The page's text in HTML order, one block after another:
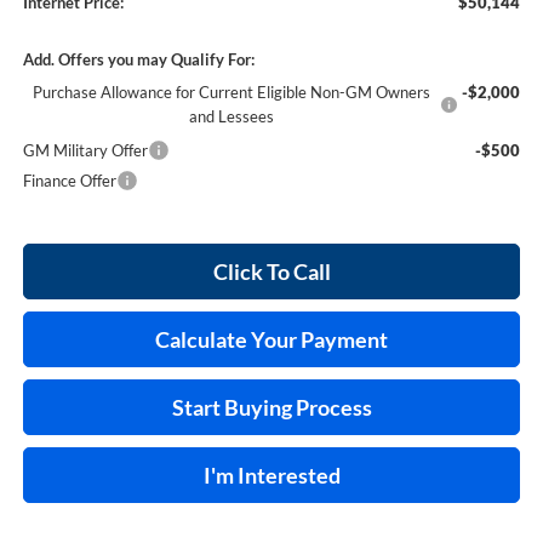
Add. Offers you may Qualify For:
Purchase Allowance for Current Eligible Non-GM Owners
and Lessees
-$2,000
GM Military Offer
-$500
Finance Offer
Click To Call
Calculate Your Payment
Start Buying Process
I'm Interested